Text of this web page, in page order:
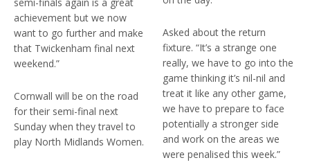
semi-finals again is a great
achievement but we now
want to go further and make
that Twickenham final next
weekend.”
Cornwall will be on the road
for their semi-final next
Sunday when they travel to
play North Midlands Women.
Asked about the return
fixture. “It’s a strange one
really, we have to go into the
game thinking it’s nil-nil and
treat it like any other game,
we have to prepare to face
potentially a stronger side
and work on the areas we
were penalised this week.”